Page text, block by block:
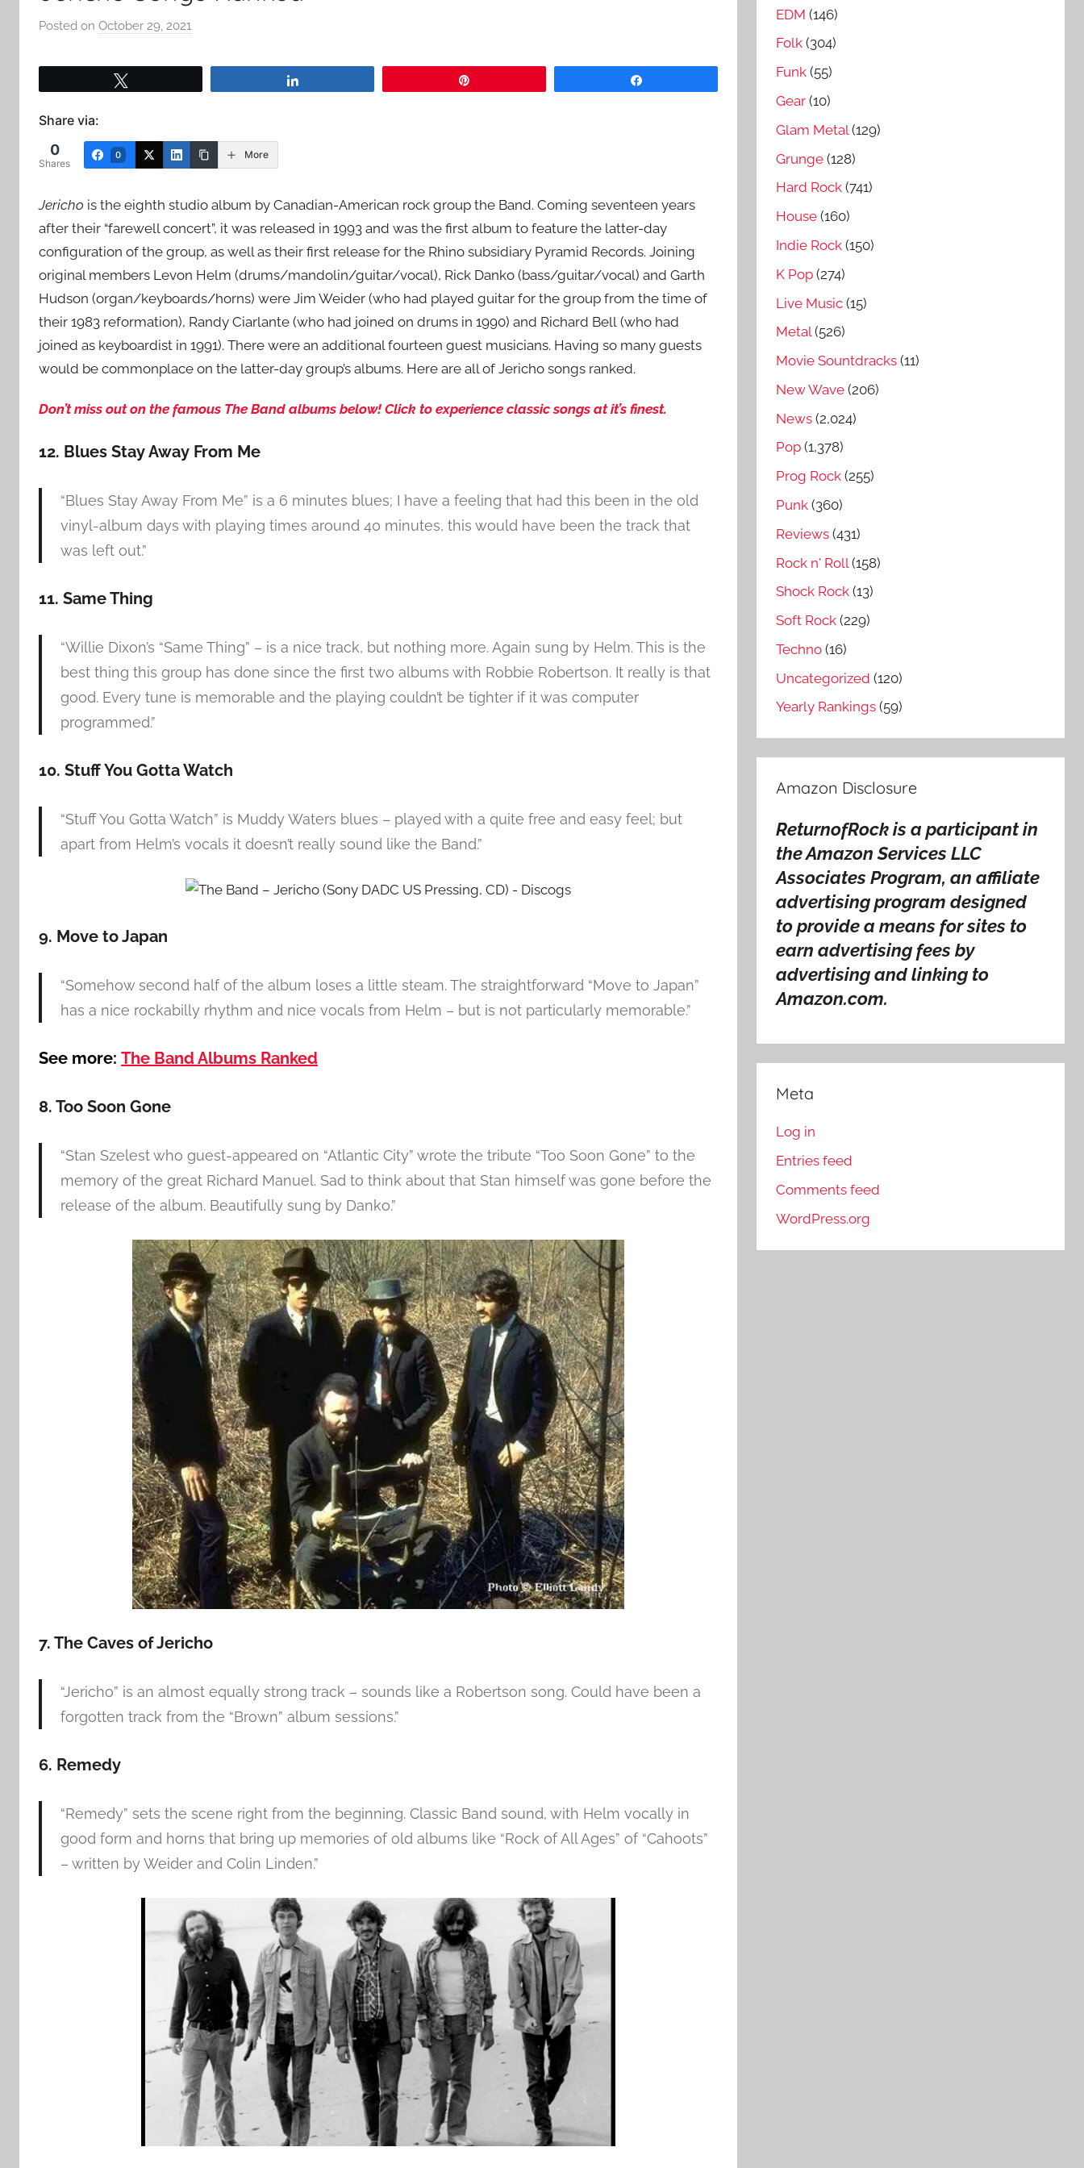
Posted on October 29, 2021
a
d
Share via:
0
Shares
0 More
Jericho is the eighth studio album by Canadian-American rock group the Band. Coming seventeen years
after their “farewell concert”, it was released in 1993 and was the first album to feature the latter-day
configuration of the group, as well as their first release for the Rhino subsidiary Pyramid Records. Joining
original members Levon Helm (drums/mandolin/guitar/vocal), Rick Danko (bass/guitar/vocal) and Garth
Hudson (organ/keyboards/horns) were Jim Weider (who had played guitar for the group from the time of
their 1983 reformation), Randy Ciarlante (who had joined on drums in 1990) and Richard Bell (who had
joined as keyboardist in 1991). There were an additional fourteen guest musicians. Having so many guests
would be commonplace on the latter-day group’s albums. Here are all of Jericho songs ranked.
Don’t miss out on the famous The Band albums below! Click to experience classic songs at it’s finest.
12. Blues Stay Away From Me
“Blues Stay Away From Me” is a 6 minutes blues; I have a feeling that had this been in the old
vinyl-album days with playing times around 40 minutes, this would have been the track that
was left out.”
11. Same Thing
“Willie Dixon’s “Same Thing” – is a nice track, but nothing more. Again sung by Helm. This is the
best thing this group has done since the first two albums with Robbie Robertson. It really is that
good. Every tune is memorable and the playing couldn’t be tighter if it was computer
programmed.”
10. Stuff You Gotta Watch
“Stuff You Gotta Watch” is Muddy Waters blues – played with a quite free and easy feel; but
apart from Helm’s vocals it doesn’t really sound like the Band.”
9. Move to Japan
“Somehow second half of the album loses a little steam. The straightforward “Move to Japan”
has a nice rockabilly rhythm and nice vocals from Helm – but is not particularly memorable.”
See more: The Band Albums Ranked
8. Too Soon Gone
“Stan Szelest who guest-appeared on “Atlantic City” wrote the tribute “Too Soon Gone” to the
memory of the great Richard Manuel. Sad to think about that Stan himself was gone before the
release of the album. Beautifully sung by Danko.”
7. The Caves of Jericho
“Jericho” is an almost equally strong track – sounds like a Robertson song. Could have been a
forgotten track from the “Brown” album sessions.”
6. Remedy
“Remedy” sets the scene right from the beginning. Classic Band sound, with Helm vocally in
good form and horns that bring up memories of old albums like “Rock of All Ages” of “Cahoots”
– written by Weider and Colin Linden.”
EDM (146)
Folk (304)
Funk (55)
Gear (10)
Glam Metal (129)
Grunge (128)
Hard Rock (741)
House (160)
Indie Rock (150)
K Pop (274)
Live Music (15)
Metal(526)
Movie Sountdracks (11)
New Wave (206)
News (2,024)
Pop (1,378)
Prog Rock (255)
Punk (360)
Reviews (431)
Rock n' Roll (158)
Shock Rock (13)
Soft Rock (229)
Techno (16)
Uncategorized (120)
Yearly Rankings (59)
Amazon Disclosure
ReturnofRock is a participant in
the Amazon Services LLC
Associates Program, an affiliate
advertising program designed
to provide a means for sites to
earn advertising fees by
advertising and linking to
Amazon.com.
Meta
Log in
Entries feed
Comments feed
WordPress.org